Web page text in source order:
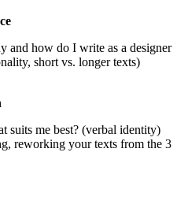
and how do I write as a designer
short vs. longer texts)
suits me best? (verbal identity)
reworking your texts from the 3